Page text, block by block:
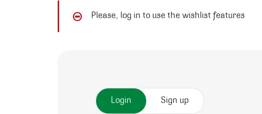
Please, log in to use the wishlist features
Login Sign up